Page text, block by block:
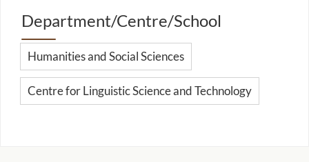
Department/Centre/School
Humanities and Social Sciences
Centre for Linguistic Science and Technology